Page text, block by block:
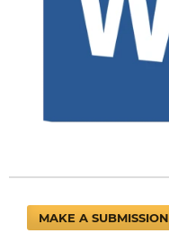
MAKE A SUBMISSION